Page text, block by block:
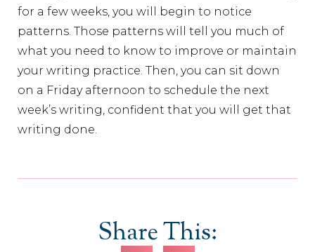
for a few weeks, you will begin to notice
patterns. Those patterns will tell you much of
what you need to know to improve or maintain
your writing practice. Then, you can sit down
on a Friday afternoon to schedule the next
week’s writing, confident that you will get that
writing done.
Share This: